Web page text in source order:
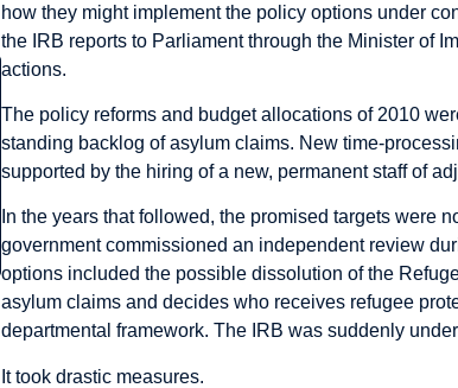
how they might implement the policy options under
the IRB reports to Parliament through the Minister of
actions.
The policy reforms and budget allocations of 2010
standing backlog of asylum claims. New time-
supported by the hiring of a new, permanent staff of
In the years that followed, the promised targets were
government commissioned an independent review
options included the possible dissolution of the
asylum claims and decides who receives refugee
departmental framework. The IRB was suddenly
It took drastic measures.